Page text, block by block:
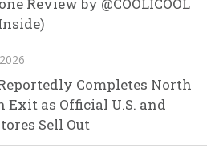
Completes North
Exit as Official U.S. and
Sell Out